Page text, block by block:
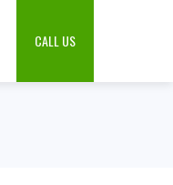
CALL US